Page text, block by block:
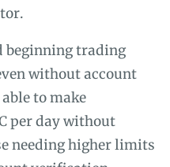
beginning trading
without account
to make
per day without
needing higher limits